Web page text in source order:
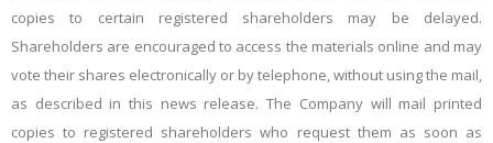
copies to certain registered shareholders may be delayed.
Shareholders are encouraged to access the materials online and may
vote their shares electronically or by telephone, without using the mail,
as described in this news release. The Company will mail printed
copies to registered shareholders who request them as soon as